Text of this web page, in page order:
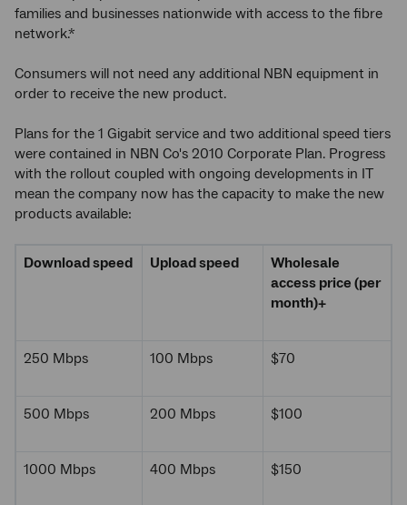
families and businesses nationwide with access to the fibre
network.*
Consumers will not need any additional NBN equipment in
order to receive the new product.
Plans for the 1 Gigabit service and two additional speed tiers
were contained in NBN Co's 2010 Corporate Plan. Progress
with the rollout coupled with ongoing developments in IT
mean the company now has the capacity to make the new
products available:
Download speed Upload speed
Wholesale
access price (per
month)+
250 Mbps 100 Mbps $70
500 Mbps 200 Mbps $100
1000 Mbps 400 Mbps $150